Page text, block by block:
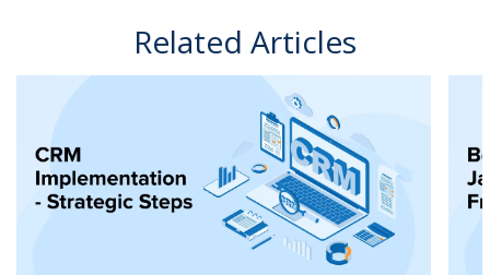
Related Articles